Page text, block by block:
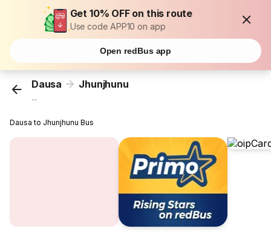
Get 10% OFF on this route
Use code APP10 on app
Open redBus app
Dausa Jhunjhunu
...
Dausa to Jhunjhunu Bus